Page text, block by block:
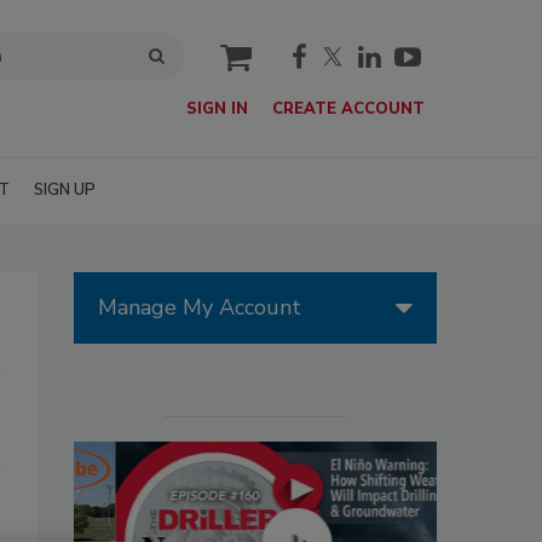
cart
SIGN IN CREATE ACCOUNT
SIGN UP
Manage My Account